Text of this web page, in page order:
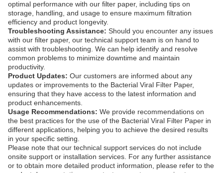
optimal performance with our filter paper, including tips on
storage, handling, and usage to ensure maximum filtration
efficiency and product longevity.
Troubleshooting Assistance: Should you encounter any issues
with our filter paper, our technical support team is on hand to
assist with troubleshooting. We can help identify and resolve
common problems to minimize downtime and maintain
productivity.
Product Updates: Our customers are informed about any
updates or improvements to the Bacterial Viral Filter Paper,
ensuring that they have access to the latest information and
product enhancements.
Usage Recommendations: We provide recommendations on
the best practices for the use of the Bacterial Viral Filter Paper in
different applications, helping you to achieve the desired results
in your specific setting.
Please note that our technical support services do not include
onsite support or installation services. For any further assistance
or to obtain more detailed product information, please refer to the